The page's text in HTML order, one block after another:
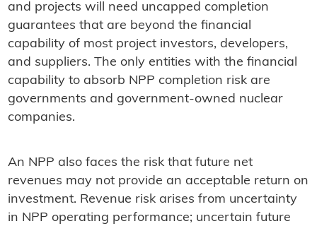
and projects will need uncapped completion
guarantees that are beyond the financial
capability of most project investors, developers,
and suppliers. The only entities with the financial
capability to absorb NPP completion risk are
governments and government-owned nuclear
companies.
An NPP also faces the risk that future net
revenues may not provide an acceptable return on
investment. Revenue risk arises from uncertainty
in NPP operating performance; uncertain future